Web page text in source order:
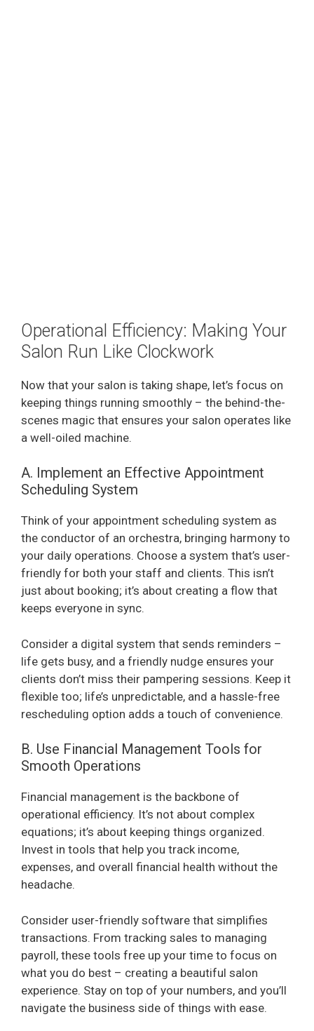
Operational Efficiency: Making Your
Salon Run Like Clockwork
Now that your salon is taking shape, let’s focus on
keeping things running smoothly – the behind-the-
scenes magic that ensures your salon operates like
a well-oiled machine.
A. Implement an Effective Appointment
Scheduling System
Think of your appointment scheduling system as
the conductor of an orchestra, bringing harmony to
your daily operations. Choose a system that’s user-
friendly for both your staff and clients. This isn’t
just about booking; it’s about creating a flow that
keeps everyone in sync.
Consider a digital system that sends reminders –
life gets busy, and a friendly nudge ensures your
clients don’t miss their pampering sessions. Keep it
flexible too; life’s unpredictable, and a hassle-free
rescheduling option adds a touch of convenience.
B. Use Financial Management Tools for
Smooth Operations
Financial management is the backbone of
operational efficiency. It’s not about complex
equations; it’s about keeping things organized.
Invest in tools that help you track income,
expenses, and overall financial health without the
headache.
Consider user-friendly software that simplifies
transactions. From tracking sales to managing
payroll, these tools free up your time to focus on
what you do best – creating a beautiful salon
experience. Stay on top of your numbers, and you’ll
navigate the business side of things with ease.